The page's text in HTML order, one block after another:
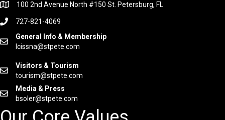
100 2nd Avenue North #150 St. Petersburg, FL
727-821-4069
General Info & Membership
lcissna@stpete.com
Visitors & Tourism
tourism@stpete.com
Media & Press
bsoler@stpete.com